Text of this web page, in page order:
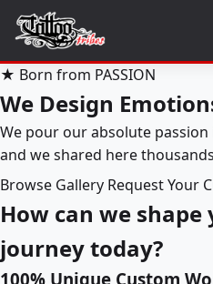
★ Born from PASSION
We Design
We pour our absolute
and we shared here
Browse Gallery Request Your
How can we shape
journey today?
100% Unique Custom